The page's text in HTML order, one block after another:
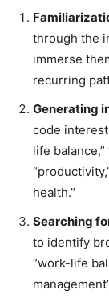
through the
immerse
recurring
Generating
code
life
health.”
Searching
to identify
“work-life